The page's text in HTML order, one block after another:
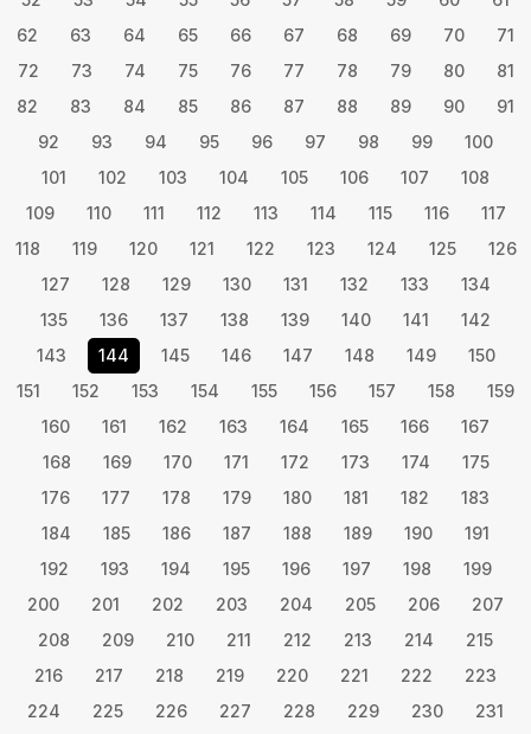
62
63 64 65 66 67 68 69 70
71
72
73 74 75 76 77 78 79 80
81
82
83 84 85 86 87 88 89 90
91
92
93 94 95 96 97 98 99
100
101
102 103 104 105 106 107
108
109
110 111 112 113 114 115 116
117
118
119 120 121 122 123 124 125
126
127
128 129 130 131 132 133
134
135
136 137 138 139 140 141
142
143
144 145 146 147 148 149
150
151
152 153 154 155 156 157 158
159
160
161 162 163 164 165 166
167
168
169 170 171 172 173 174
175
176
177 178 179 180 181 182
183
184
185 186 187 188 189 190
191
192
193 194 195 196 197 198
199
200
201 202 203 204 205 206
207
208
209 210 211 212 213 214
215
216
217 218 219 220 221 222
223
224
225 226 227 228 229 230
231